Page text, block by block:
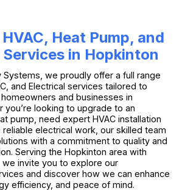
Heat Pump, and
in Hopkinton
Systems, we proudly offer a full range
and Electrical services tailored to
and businesses in
you’re looking to upgrade to an
pump, need expert HVAC installation
reliable electrical work, our skilled team
with a commitment to quality and
Serving the Hopkinton area with
we invite you to explore our
and discover how we can enhance
efficiency, and peace of mind.